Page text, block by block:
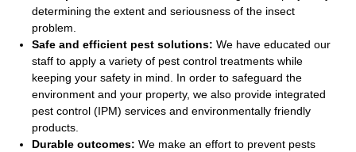
determining the extent and seriousness of the insect
problem.
Safe and efficient pest solutions: We have educated our
staff to apply a variety of pest control treatments while
keeping your safety in mind. In order to safeguard the
environment and your property, we also provide integrated
pest control (IPM) services and environmentally friendly
products.
Durable outcomes: We make an effort to prevent pests